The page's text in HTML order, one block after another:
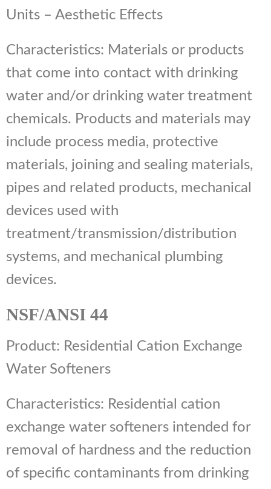
Units – Aesthetic Effects
Characteristics: Materials or products
that come into contact with drinking
water and/or drinking water treatment
chemicals. Products and materials may
include process media, protective
materials, joining and sealing materials,
pipes and related products, mechanical
devices used with
treatment/transmission/distribution
systems, and mechanical plumbing
devices.
NSF/ANSI 44
Product: Residential Cation Exchange
Water Softeners
Characteristics: Residential cation
exchange water softeners intended for
removal of hardness and the reduction
of specific contaminants from drinking